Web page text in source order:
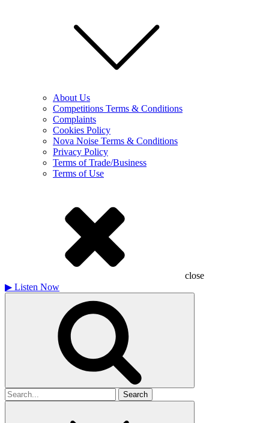
About Us
Competitions Terms & Conditions
Complaints
Cookies Policy
Nova Noise Terms & Conditions
Privacy Policy
Terms of Trade/Business
Terms of Use
close
▶ Listen Now
Search
for